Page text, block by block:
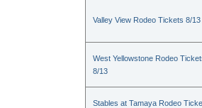
Valley View Rodeo Tickets 8/13
West Yellowstone Rodeo
8/13
Stables at Tamaya Rodeo